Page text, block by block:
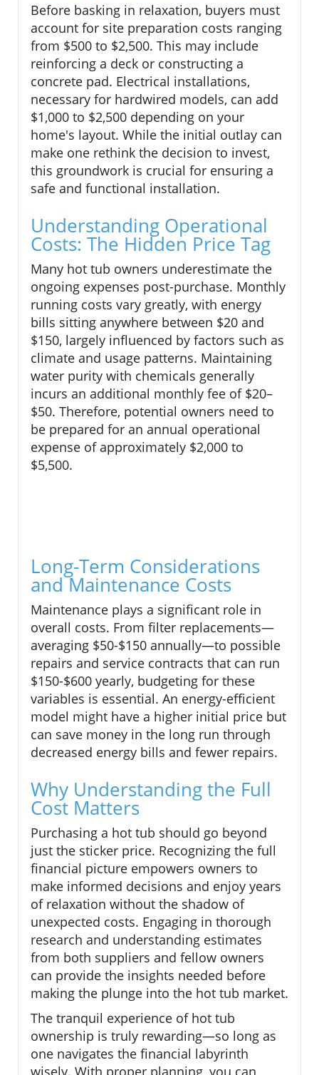
Before basking in relaxation, buyers must
account for site preparation costs ranging
from $500 to $2,500. This may include
reinforcing a deck or constructing a
concrete pad. Electrical installations,
necessary for hardwired models, can add
$1,000 to $2,500 depending on your
home's layout. While the initial outlay can
make one rethink the decision to invest,
this groundwork is crucial for ensuring a
safe and functional installation.
Understanding Operational
Costs: The Hidden Price Tag
Many hot tub owners underestimate the
ongoing expenses post-purchase. Monthly
running costs vary greatly, with energy
bills sitting anywhere between $20 and
$150, largely influenced by factors such as
climate and usage patterns. Maintaining
water purity with chemicals generally
incurs an additional monthly fee of $20–
$50. Therefore, potential owners need to
be prepared for an annual operational
expense of approximately $2,000 to
$5,500.
Long-Term Considerations
and Maintenance Costs
Maintenance plays a significant role in
overall costs. From filter replacements—
averaging $50-$150 annually—to possible
repairs and service contracts that can run
$150-$600 yearly, budgeting for these
variables is essential. An energy-efficient
model might have a higher initial price but
can save money in the long run through
decreased energy bills and fewer repairs.
Why Understanding the Full
Cost Matters
Purchasing a hot tub should go beyond
just the sticker price. Recognizing the full
financial picture empowers owners to
make informed decisions and enjoy years
of relaxation without the shadow of
unexpected costs. Engaging in thorough
research and understanding estimates
from both suppliers and fellow owners
can provide the insights needed before
making the plunge into the hot tub market.
The tranquil experience of hot tub
ownership is truly rewarding—so long as
one navigates the financial labyrinth
wisely. With proper planning, you can